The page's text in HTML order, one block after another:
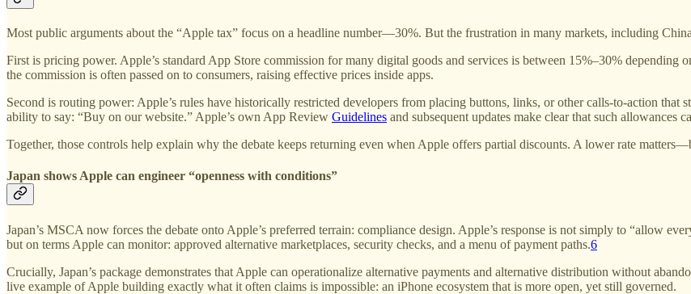
Most public arguments about the “Apple tax” focus on a headline number—30%. But the frustration in many markets, including
First is pricing power. Apple’s standard App Store commission for many digital goods and services is between 15%–30% depending
the commission is often passed on to consumers, raising effective prices inside apps.
Second is routing power: Apple’s rules have historically restricted developers from placing buttons, links, or other calls-to-action that
ability to say: “Buy on our website.” Apple’s own App Review Guidelines and subsequent updates make clear that such
Together, those controls help explain why the debate keeps returning even when Apple offers partial discounts. A lower rate
Japan shows Apple can engineer “openness with conditions”
Japan’s MSCA now forces the debate onto Apple’s preferred terrain: compliance design. Apple’s response is not simply to “allow
but on terms Apple can monitor: approved alternative marketplaces, security checks, and a menu of payment paths.6
Crucially, Japan’s package demonstrates that Apple can operationalize alternative payments and alternative distribution without
live example of Apple building exactly what it often claims is impossible: an iPhone ecosystem that is more open, yet still governed.